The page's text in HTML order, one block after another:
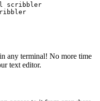
scribbler
any terminal! No more time
text editor.